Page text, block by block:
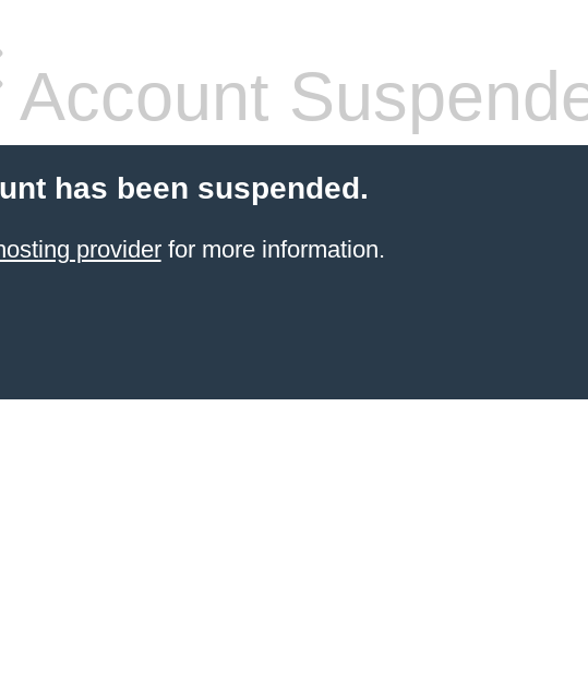
Account
has been suspended.
providerfor more information.